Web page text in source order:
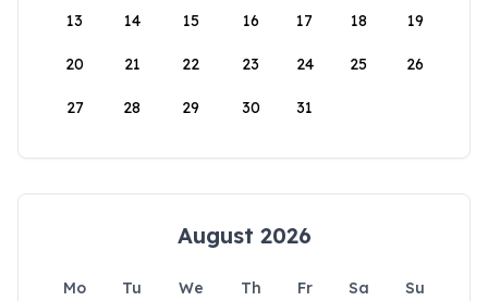
13 14 15 16 17 18 19
20 21 22 23 24 25 26
27 28 29 30 31
August 2026
Mo Tu We Th Fr Sa
Su